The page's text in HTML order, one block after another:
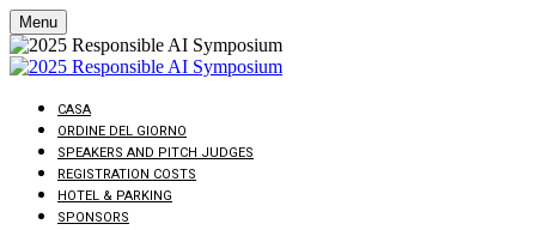
Menu
CASA
ORDINE DEL GIORNO
SPEAKERS AND PITCH JUDGES
REGISTRATION COSTS
HOTEL & PARKING
SPONSORS